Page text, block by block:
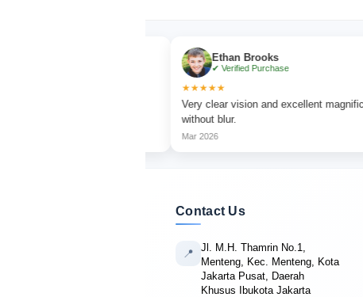
Ethan Brooks
✔ Verified Purchase
Very clear vision and excellent magnification
without blur.
Contact Us
📍
Jl. M.H. Thamrin No.1,
Menteng, Kec. Menteng, Kota
Jakarta Pusat, Daerah
Khusus Ibukota Jakarta